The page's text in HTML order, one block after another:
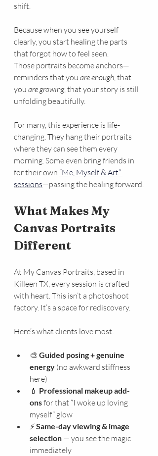
shift.
Because when you see yourself
clearly, you start healing the parts
that forgot how to feel seen.
Those portraits become anchors—
reminders that you are enough, that
you are growing, that your story is still
unfolding beautifully.
For many, this experience is life-
changing. They hang their portraits
where they can see them every
morning. Some even bring friends in
for their own “Me, Myself & Art”
sessions—passing the healing forward.
What Makes My
Canvas Portraits
Different
At My Canvas Portraits, based in
Killeen TX, every session is crafted
with heart. This isn’t a photoshoot
factory. It’s a space for rediscovery.
Here’s what clients love most:
🎨 Guided posing + genuine
energy (no awkward stiffness
here)
💄 Professional makeup add-
ons for that “I woke up loving
myself” glow
⚡ Same-day viewing & image
selection — you see the magic
immediately